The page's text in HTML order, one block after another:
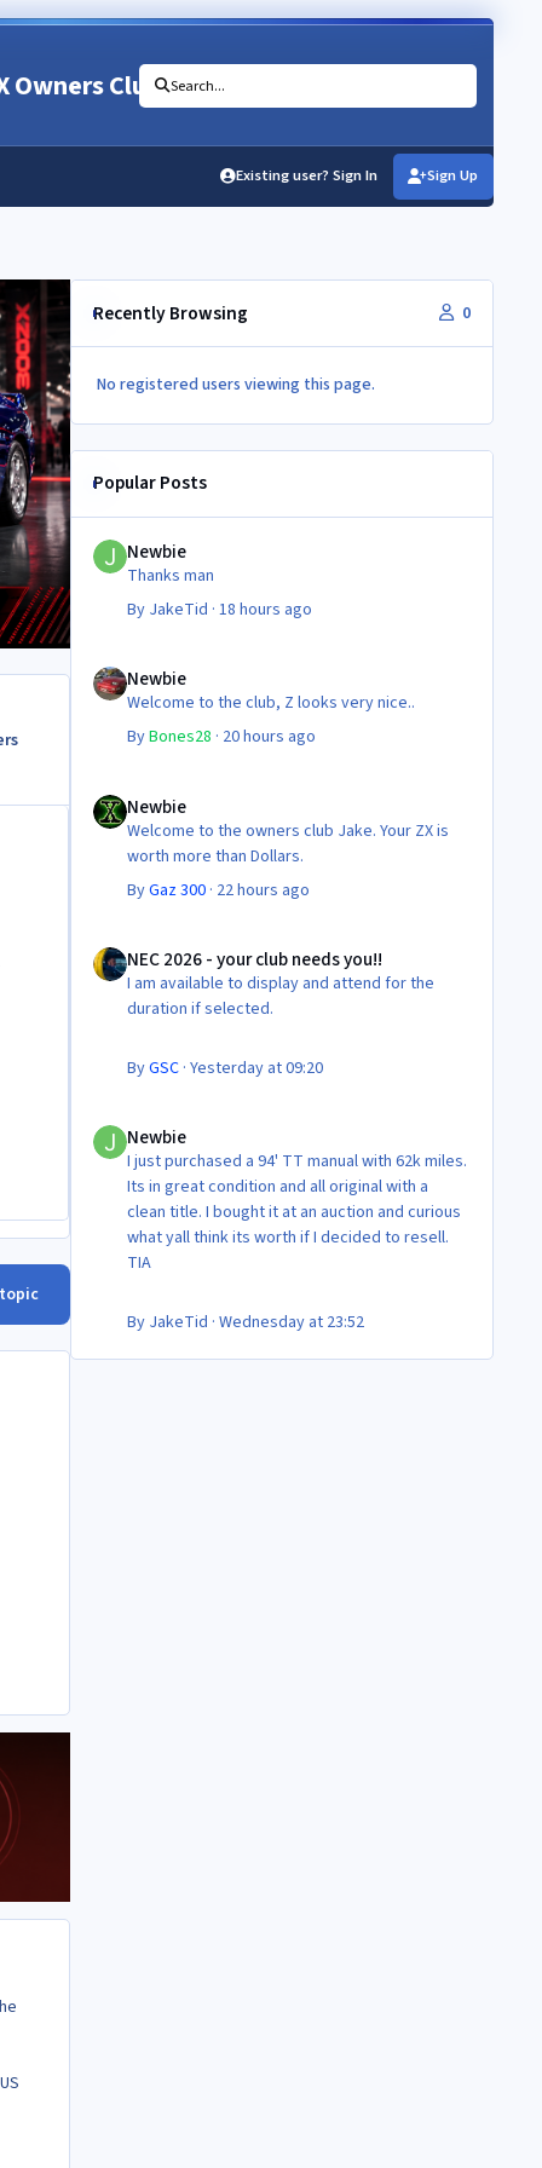
Owners Club Search...
Existing user? Sign In Sign Up
Recently Browsing 0
No registered users viewing this page.
Popular Posts
Newbie
Thanks man
By JakeTid · 18 hours ago
Newbie
Newbie
Welcome to the club, Z looks very nice..
ByBones28 · 20 hours ago
Newbie
Welcome to the owners club Jake. Your ZX is
worth more than Dollars.
ByGaz 300· 22 hours ago
NEC 2026 - your club needs you!!
I am available to display and attend for the
duration if selected.
ByGSC· Yesterday at 09:20
Newbie
I just purchased a 94' TT manual with 62k miles.
Its in great condition and all original with a
clean title. I bought it at an auction and curious
what yall think its worth if I decided to resell.
TIA
By JakeTid · Wednesday at 23:52